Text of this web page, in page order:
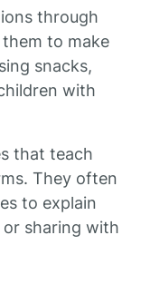
through
to make
snacks,
with
that teach
They often
to explain
sharing with